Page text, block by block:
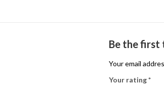
Be the first
Your email
Your rating*